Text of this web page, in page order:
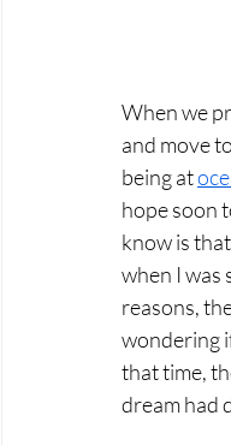
When we
and move
being at
hope soon
know is
when I was
reasons,
wondering
that time,
dream had